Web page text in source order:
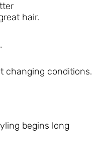
hair.
changing conditions.
begins long